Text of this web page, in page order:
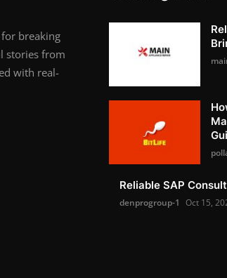
breaking
stories from
with real-
Reliable SAP
denprogroup-1 Oct 15,